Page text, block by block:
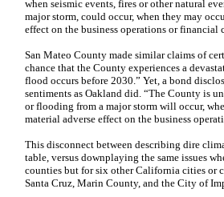
when seismic events, fires or other natural
major storm, could occur, when they may
effect on the business operations or
San Mateo County made similar claims of
chance that the County experiences a
flood occurs before 2030.” Yet, a bond
sentiments as Oakland did. “The County is
or flooding from a major storm will occur,
material adverse effect on the business
This disconnect between describing dire
table, versus downplaying the same issues
counties but for six other California cities or
Santa Cruz, Marin County, and the City of